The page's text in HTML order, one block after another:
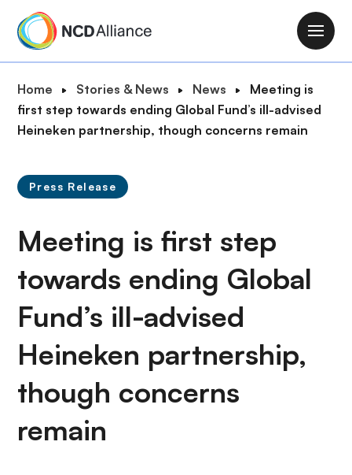
M
a
n
o
B
r
e
c
u
m
b
Home Stories & News News
Meeting is
first step towards ending Global Fund’s ill-advised
Heineken partnership, though concerns remain
Press Release
Meeting is first step
towards ending Global
Fund’s ill-advised
Heineken partnership,
though concerns
remain